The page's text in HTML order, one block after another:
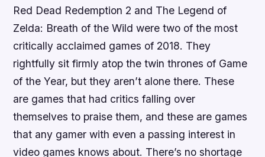
Red Dead Redemption 2 and The Legend of
Zelda: Breath of the Wild were two of the most
critically acclaimed games of 2018. They
rightfully sit firmly atop the twin thrones of Game
of the Year, but they aren’t alone there. These
are games that had critics falling over
themselves to praise them, and these are games
that any gamer with even a passing interest in
video games knows about. There’s no shortage